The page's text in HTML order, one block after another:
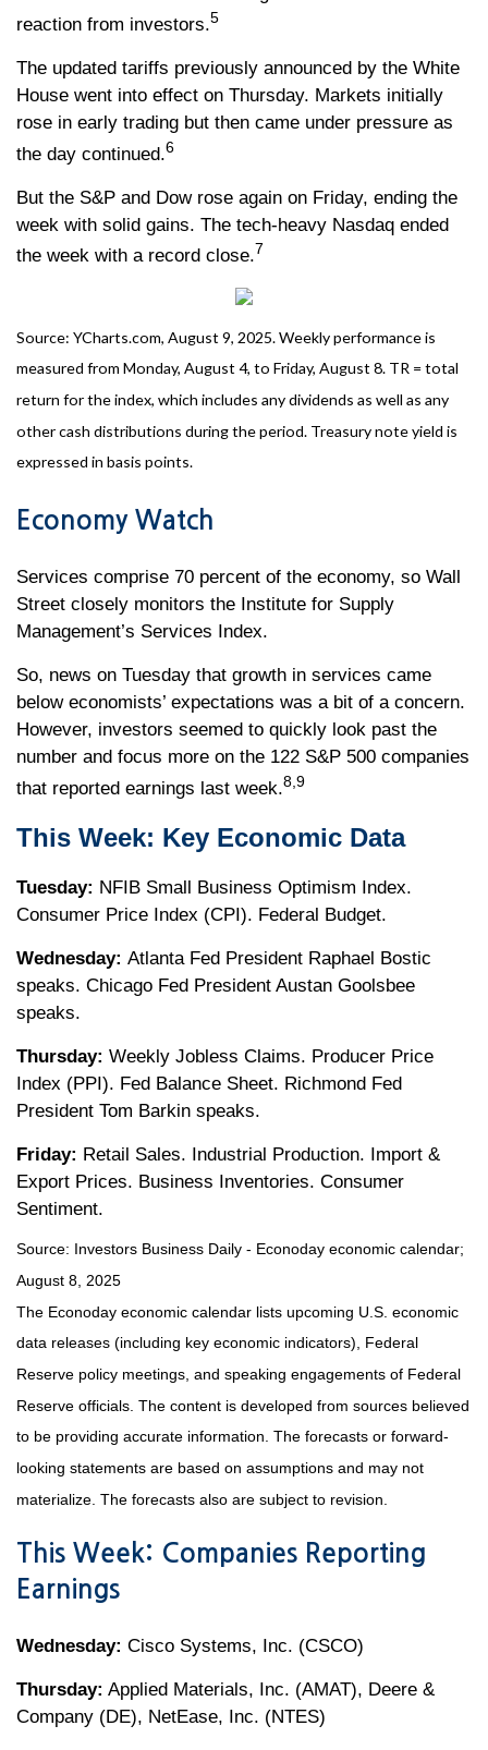
reaction from investors.5
The updated tariffs previously announced by the White
House went into effect on Thursday. Markets initially
rose in early trading but then came under pressure as
the day continued.6
But the S&P and Dow rose again on Friday, ending the
week with solid gains. The tech-heavy Nasdaq ended
the week with a record close.7
Source: YCharts.com, August 9, 2025. Weekly performance is
measured from Monday, August 4, to Friday, August 8. TR = total
return for the index, which includes any dividends as well as any
other cash distributions during the period. Treasury note yield is
expressed in basis points.
Economy Watch
Services comprise 70 percent of the economy, so Wall
Street closely monitors the Institute for Supply
Management’s Services Index.
So, news on Tuesday that growth in services came
below economists’ expectations was a bit of a concern.
However, investors seemed to quickly look past the
number and focus more on the 122 S&P 500 companies
that reported earnings last week.8,9
This Week: Key Economic Data
Tuesday: NFIB Small Business Optimism Index.
Consumer Price Index (CPI). Federal Budget.
Wednesday: Atlanta Fed President Raphael Bostic
speaks. Chicago Fed President Austan Goolsbee
speaks.
Thursday: Weekly Jobless Claims. Producer Price
Index (PPI). Fed Balance Sheet. Richmond Fed
President Tom Barkin speaks.
Friday: Retail Sales. Industrial Production. Import &
Export Prices. Business Inventories. Consumer
Sentiment.
Source: nvestors Business Daily - Econoday economic calendar;
August 8, 2025
The Econoday economic calendar lists upcoming U.S. economic
data releases (including key economic indicators), Federal
Reserve policy meetings, and speaking engagements of Federal
Reserve officials. The content is developed from sources believed
to be providing accurate information. The forecasts or forward-
looking statements are based on assumptions and may not
materialize. The forecasts also are subject to revision.
This Week: Companies Reporting
Earnings
Wednesday: Cisco Systems, Inc. (CSCO)
Thursday: Applied Materials, Inc. (AMAT), Deere &
Company (DE), NetEase, Inc. (NTES)